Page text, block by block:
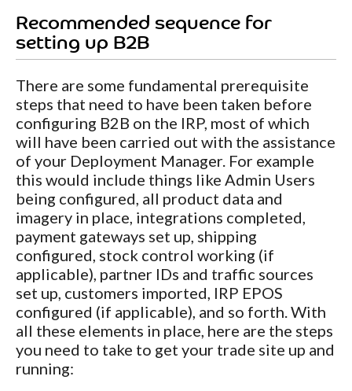
Recommended sequence for
setting up B2B
There are some fundamental prerequisite
steps that need to have been taken before
configuring B2B on the IRP, most of which
will have been carried out with the assistance
of your Deployment Manager. For example
this would include things like Admin Users
being configured, all product data and
imagery in place, integrations completed,
payment gateways set up, shipping
configured, stock control working (if
applicable), partner IDs and traffic sources
set up, customers imported, IRP EPOS
configured (if applicable), and so forth. With
all these elements in place, here are the steps
you need to take to get your trade site up and
running: